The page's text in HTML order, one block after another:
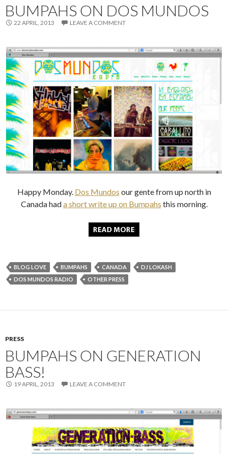
BUMPAHS ON DOS MUNDOS
22 APRIL, 2013 LEAVE A COMMENT
Happy Monday. Dos Mundos our gente from up north in
Canada hada short write up on Bumpahs this morning.
BLOG LOVE BUMPAHS CANADA
DJ LOKASH
DOS MUNDOS RADIO
OTHER PRESS
PRESS
BUMPAHS ON GENERATION
BASS!
19 APRIL, 2013 LEAVE A COMMENT